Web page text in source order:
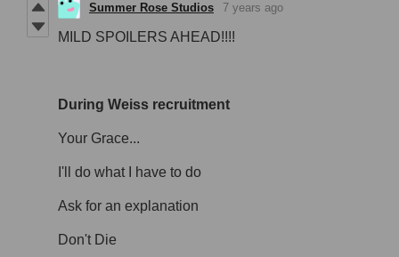
Summer Rose Studios 7 years ago
MILD SPOILERS AHEAD!!!!
During Weiss recruitment
Your Grace...
I'll do what I have to do
Ask for an explanation
Don't Die